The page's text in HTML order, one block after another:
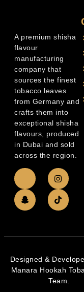
A premium shisha
flavour
manufacturing
company that
sources the finest
tobacco leaves
from Germany and
crafts them into
exceptional shisha
flavours, produced
in Dubai and sold
across the region.
Designed &
Manara Hookah
Team.